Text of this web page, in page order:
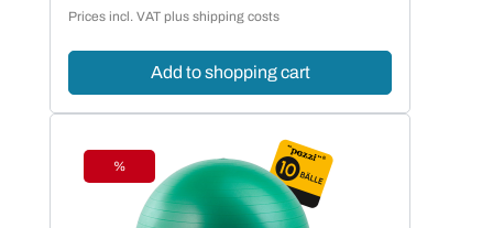
Prices incl. VAT plus shipping costs
Add to shopping cart
Discount
%